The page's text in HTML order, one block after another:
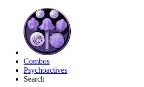
Combos
Psychoactives
Search